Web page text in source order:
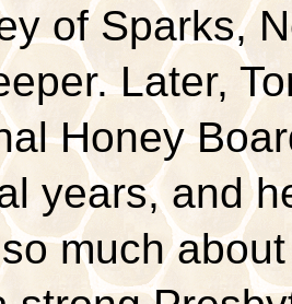
of Sparks,
Later,
Honey
years, and
much